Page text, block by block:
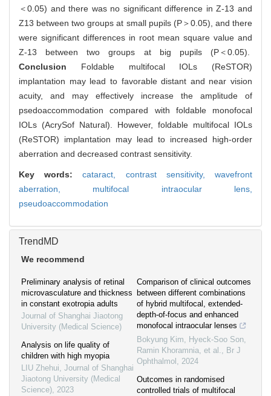
＜0.05) and there was no significant difference in Z-13 and
Z13 between two groups at small pupils (P＞0.05), and there
were significant differences in root mean square value and
Z-13 between two groups at big pupils (P＜0.05).
Conclusion Foldable multifocal IOLs (ReSTOR)
implantation may lead to favorable distant and near vision
acuity, and may effectively increase the amplitude of
psedoaccommodation compared with foldable monofocal
IOLs (AcrySof Natural). However, foldable multifocal IOLs
(ReSTOR) implantation may lead to increased high-order
aberration and decreased contrast sensitivity.
Key words:cataract, contrast sensitivity,wavefront
aberration, multifocal intraocular lens,
pseudoaccommodation
TrendMD
We recommend
Preliminary analysis of retinal
microvasculature and thickness
in constant exotropia adults
Journal of Shanghai Jiaotong
University (Medical Science)
Analysis on life quality of
children with high myopia
LIU Zhehui, Journal of Shanghai
Jiaotong University (Medical
Science), 2023
Comparison of clinical outcomes
between different combinations
of hybrid multifocal, extended-
depth-of-focus and enhanced
monofocal intraocular lenses
Bokyung Kim, Hyeck-Soo Son,
Ramin Khoramnia, et al., Br J
Ophthalmol , 2024
Outcomes in randomised
controlled trials of multifocal